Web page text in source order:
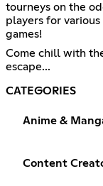
tourneys on the
players for
games!
Come chill with
escape...
CATEGORIES
Anime &
Content